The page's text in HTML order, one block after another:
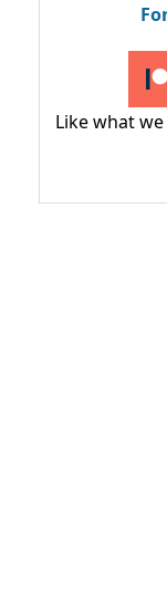
Like what